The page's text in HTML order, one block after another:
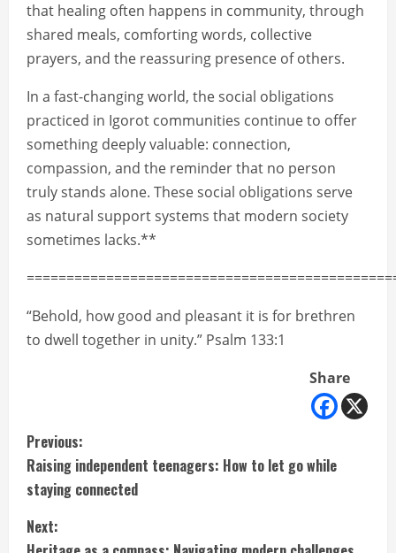
that healing often happens in community, through
shared meals, comforting words, collective
prayers, and the reassuring presence of others.
In a fast-changing world, the social obligations
practiced in Igorot communities continue to offer
something deeply valuable: connection,
compassion, and the reminder that no person
truly stands alone. These social obligations serve
as natural support systems that modern society
sometimes lacks.**
“Behold, how good and pleasant it is for brethren
to dwell together in unity.” Psalm 133:1
Share
C
o
n
Previous:
Raising independent teenagers: How to let go while
staying connected
Next: